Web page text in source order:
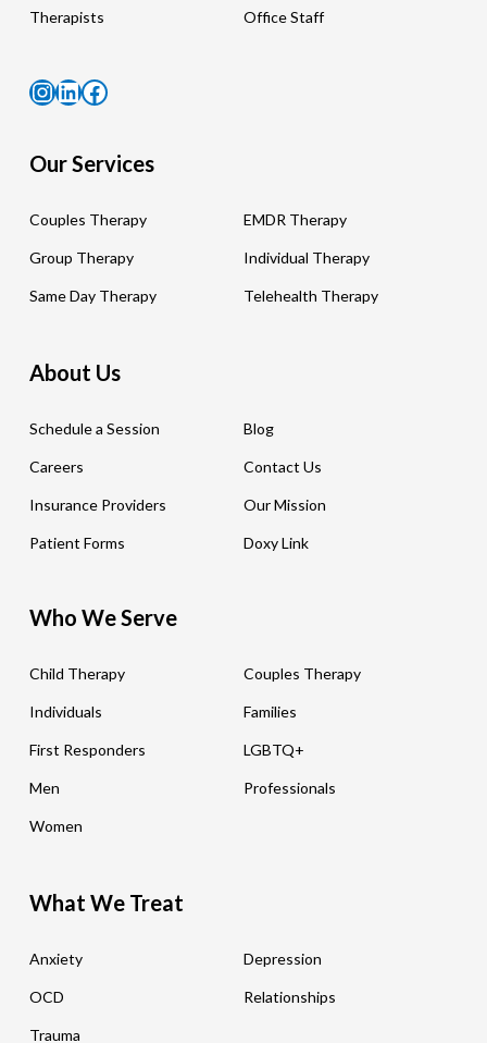
Therapists Office Staff
Instagram
LinkedIn
Facebook
Our Services
Couples Therapy EMDR Therapy
Group Therapy Individual Therapy
Same Day Therapy Telehealth Therapy
About Us
Schedule a Session Blog
Careers Contact Us
Insurance Providers Our Mission
Patient Forms Doxy Link
Who We Serve
Child Therapy Couples Therapy
Individuals Families
First Responders LGBTQ+
Men Professionals
Women
What We Treat
Anxiety Depression
OCD Relationships
Trauma